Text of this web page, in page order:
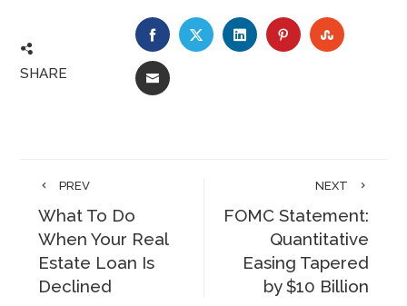
SHARE
FACEBOOKTWITTERLINKEDINPINTEREST
EMAIL
PREV
What To Do
When Your Real
Estate Loan Is
Declined
NEXT
FOMC Statement:
Quantitative
Easing Tapered
by $10 Billion